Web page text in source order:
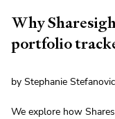
Why
portfolio
by Stephanie
We explore how